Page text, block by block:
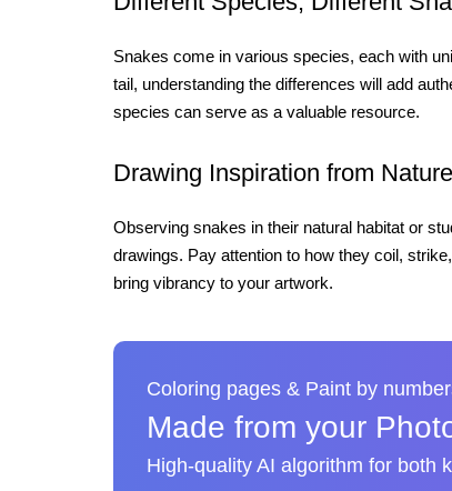
Snakes come in various species, each with
tail, understanding the differences will add
species can serve as a valuable resource.
Drawing Inspiration from Nature
Observing snakes in their natural habitat or
drawings. Pay attention to how they coil,
bring vibrancy to your artwork.
Coloring pages & Paint by
Made from your
High-quality AI algorithm for both